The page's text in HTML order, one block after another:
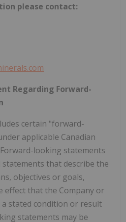
please contact:
Regarding Forward-
certain "forward-
applicable Canadian
looking statements
statements that describe the
objectives or goals,
effect that the Company or
a stated condition or result
statements may be